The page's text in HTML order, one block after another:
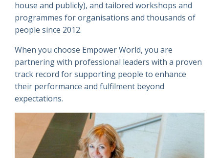
house and publicly), and tailored workshops and
programmes for organisations and thousands of
people since 2012.
When you choose Empower World, you are
partnering with professional leaders with a proven
track record for supporting people to enhance
their performance and fulfilment beyond
expectations.